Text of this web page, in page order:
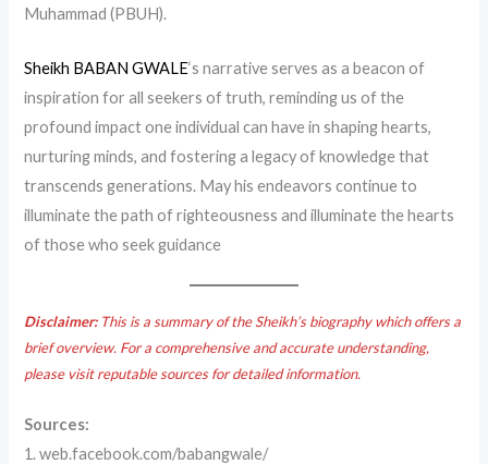
Muhammad (PBUH).
Sheikh BABAN GWALE‘s narrative serves as a beacon of
inspiration for all seekers of truth, reminding us of the
profound impact one individual can have in shaping hearts,
nurturing minds, and fostering a legacy of knowledge that
transcends generations. May his endeavors continue to
illuminate the path of righteousness and illuminate the hearts
of those who seek guidance
Disclaimer: This is a summary of the Sheikh’s biography which offers a
brief overview. For a comprehensive and accurate understanding,
please visit reputable sources for detailed information.
Sources:
1. web.facebook.com/babangwale/